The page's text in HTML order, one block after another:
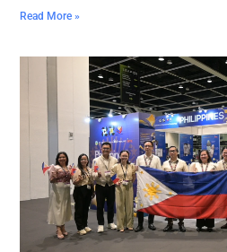
Read More »